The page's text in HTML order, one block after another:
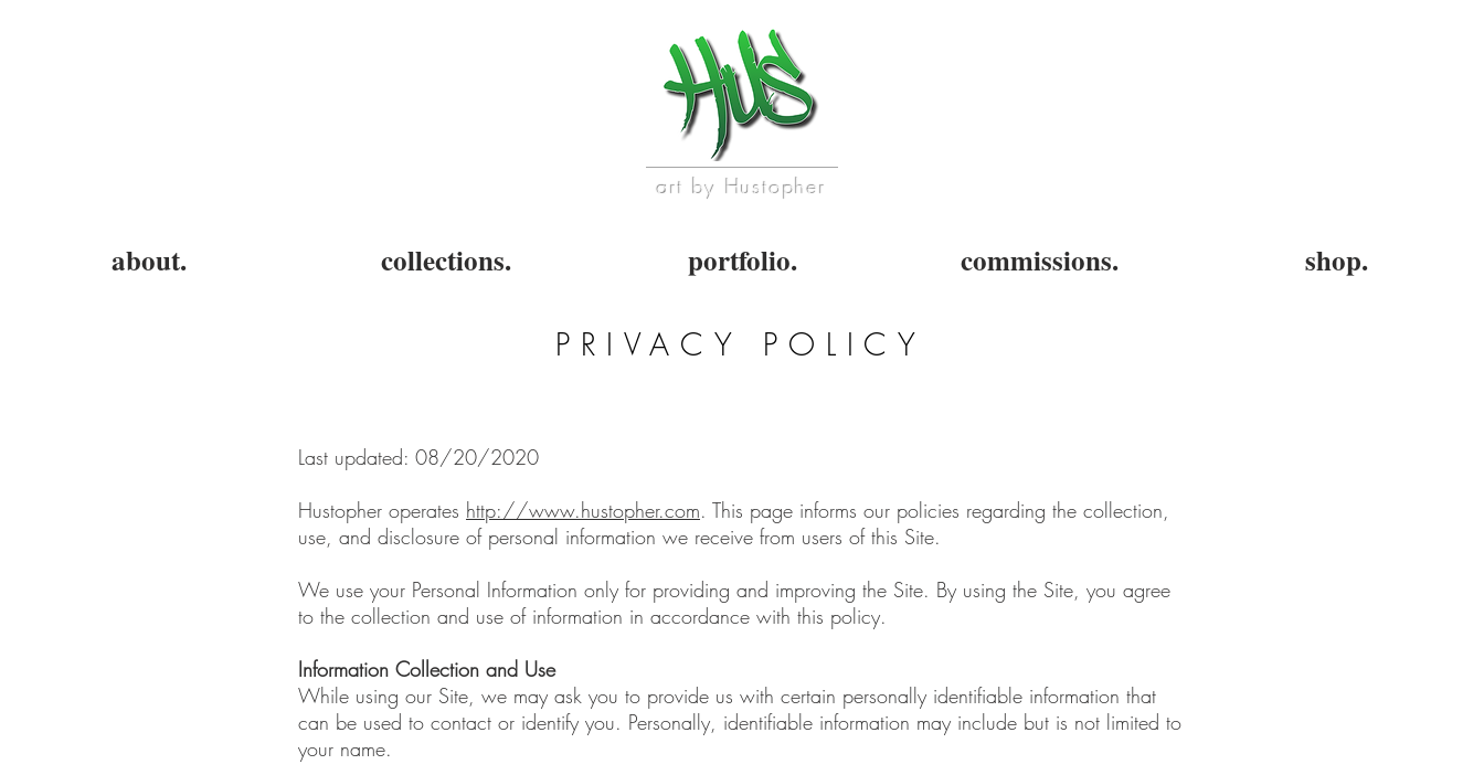
art by Hustopher
about. collections. portfolio. commissions. shop.
PRIVACY POLICY
Last updated: 08/20/2020
Hustopher operates http://www.hustopher.com. This page informs our policies regarding the collection,
use, and disclosure of personal information we receive from users of this Site.
We use your Personal Information only for providing and improving the Site. By using the Site, you agree
to the collection and use of information in accordance with this policy.
Information Collection and Use
While using our Site, we may ask you to provide us with certain personally identifiable information that
can be used to contact or identify you. Personally, identifiable information may include but is not limited to
your name.